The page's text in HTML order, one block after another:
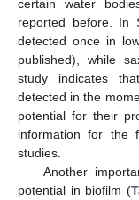
certain water
reported before. In
detected once in
published), while
study indicates
detected in the
potential for their
information for the
studies.
Another
potential in biofilm (